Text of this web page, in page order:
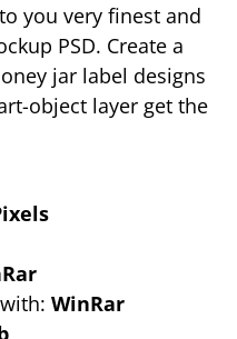
you very finest and
PSD. Create a
jar label designs
object layer get the
WinRar